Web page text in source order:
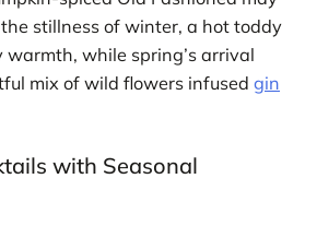
stillness of winter, a hot toddy
warmth, while spring’s arrival
mix of wild flowers infused gin
with Seasonal